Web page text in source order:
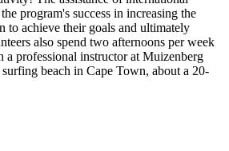
program's success in increasing the
to achieve their goals and ultimately
also spend two afternoons per week
professional instructor at Muizenberg
beach in Cape Town, about a 20-